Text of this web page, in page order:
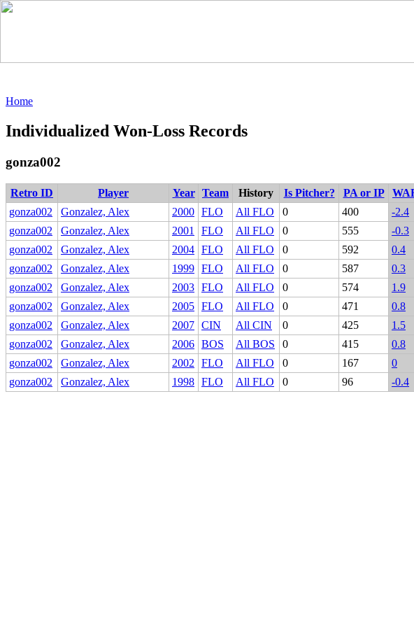
Home
Individualized Won-Loss Records
gonza002
Retro ID Player Year Team History Is Pitcher? PA or IP
gonza002
Gonzalez, Alex 2000 FLO All FLO 0 400 -2.4
gonza002
Gonzalez, Alex 2001 FLO All FLO 0 555 -0.3
gonza002
Gonzalez, Alex 2004 FLO All FLO 0 592 0.4
gonza002
Gonzalez, Alex 1999 FLO All FLO 0 587 0.3
gonza002
Gonzalez, Alex 2003 FLO All FLO 0 574 1.9
gonza002
Gonzalez, Alex 2005 FLO All FLO 0 471 0.8
gonza002
Gonzalez, Alex 2007 CIN All CIN 0 425 1.5
gonza002
Gonzalez, Alex 2006 BOS All BOS 0 415 0.8
gonza002
Gonzalez, Alex 2002 FLO All FLO 0 167 0
gonza002
Gonzalez, Alex 1998 FLO All FLO 0 96 -0.4